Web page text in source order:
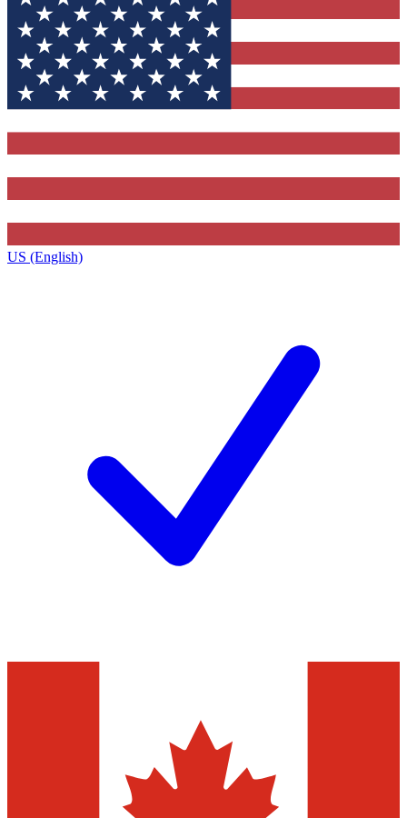
US (English)